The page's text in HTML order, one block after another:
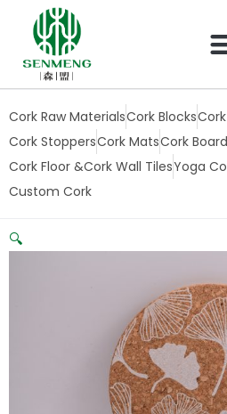
Cork Raw MaterialsCork Blocks
Cork StoppersCork MatsCork Board
Cork Floor &Cork Wall TilesYoga
Custom Cork
🔍